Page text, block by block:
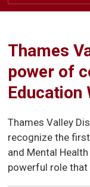
Thames
power of
Education
Thames Valley
recognize the
and Mental
powerful role that